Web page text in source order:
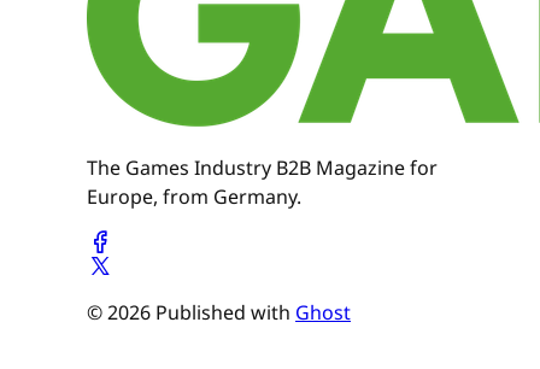
The Games Industry B2B Magazine for
Europe, from Germany.
© 2026 Published with Ghost